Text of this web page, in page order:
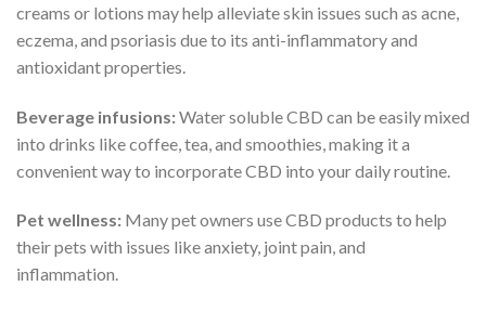
creams or lotions may help alleviate skin issues such as acne,
eczema, and psoriasis due to its anti-inflammatory and
antioxidant properties.
Beverage infusions:Water soluble CBD can be easily mixed
into drinks like coffee, tea, and smoothies, making it a
convenient way to incorporate CBD into your daily routine.
Pet wellness: Many pet owners use CBD products to help
their pets with issues like anxiety, joint pain, and
inflammation.